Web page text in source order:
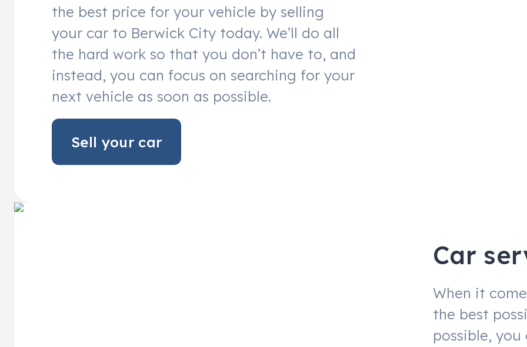
the best price for your vehicle by selling
your car to Berwick City today. We’ll do all
the hard work so that you don’t have to, and
instead, you can focus on searching for your
next vehicle as soon as possible.
Sell your car
Car
When it
the best
possible,